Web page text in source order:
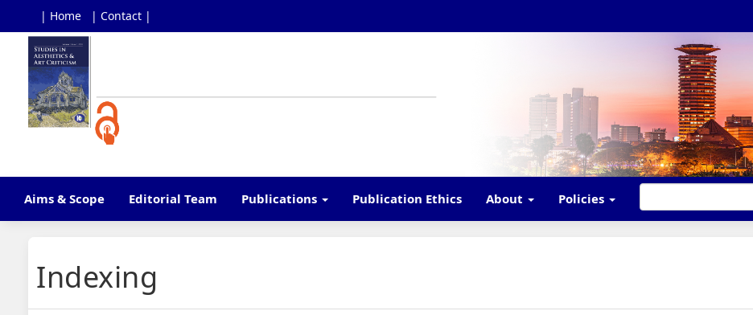
| Home | Contact |
Main
Navigation
Main
Content
Sidebar
Aims & Scope Editorial Team Publications Publication Ethics About Policies
Indexing